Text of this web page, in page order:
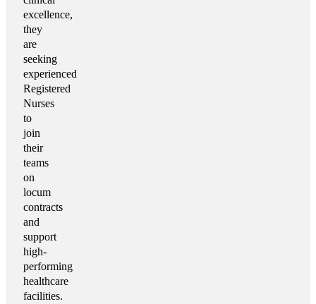
excellence,
they
are
seeking
experienced
Registered
Nurses
to
join
their
teams
on
locum
contracts
and
support
high-
performing
healthcare
facilities.